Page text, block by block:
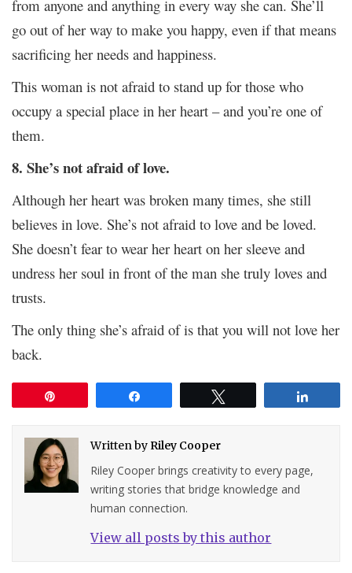
from anyone and anything in every way she can. She’ll
go out of her way to make you happy, even if that means
sacrificing her needs and happiness.
This woman is not afraid to stand up for those who
occupy a special place in her heart – and you’re one of
them.
8. She’s not afraid of love.
Although her heart was broken many times, she still
believes in love. She’s not afraid to love and be loved.
She doesn’t fear to wear her heart on her sleeve and
undress her soul in front of the man she truly loves and
trusts.
The only thing she’s afraid of is that you will not love her
back.
Written by Riley Cooper
Riley Cooper brings creativity to every page,
writing stories that bridge knowledge and
human connection.
View all posts by this author